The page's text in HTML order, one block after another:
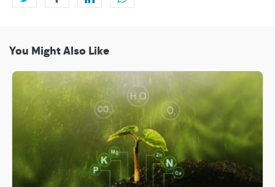
You Might Also Like